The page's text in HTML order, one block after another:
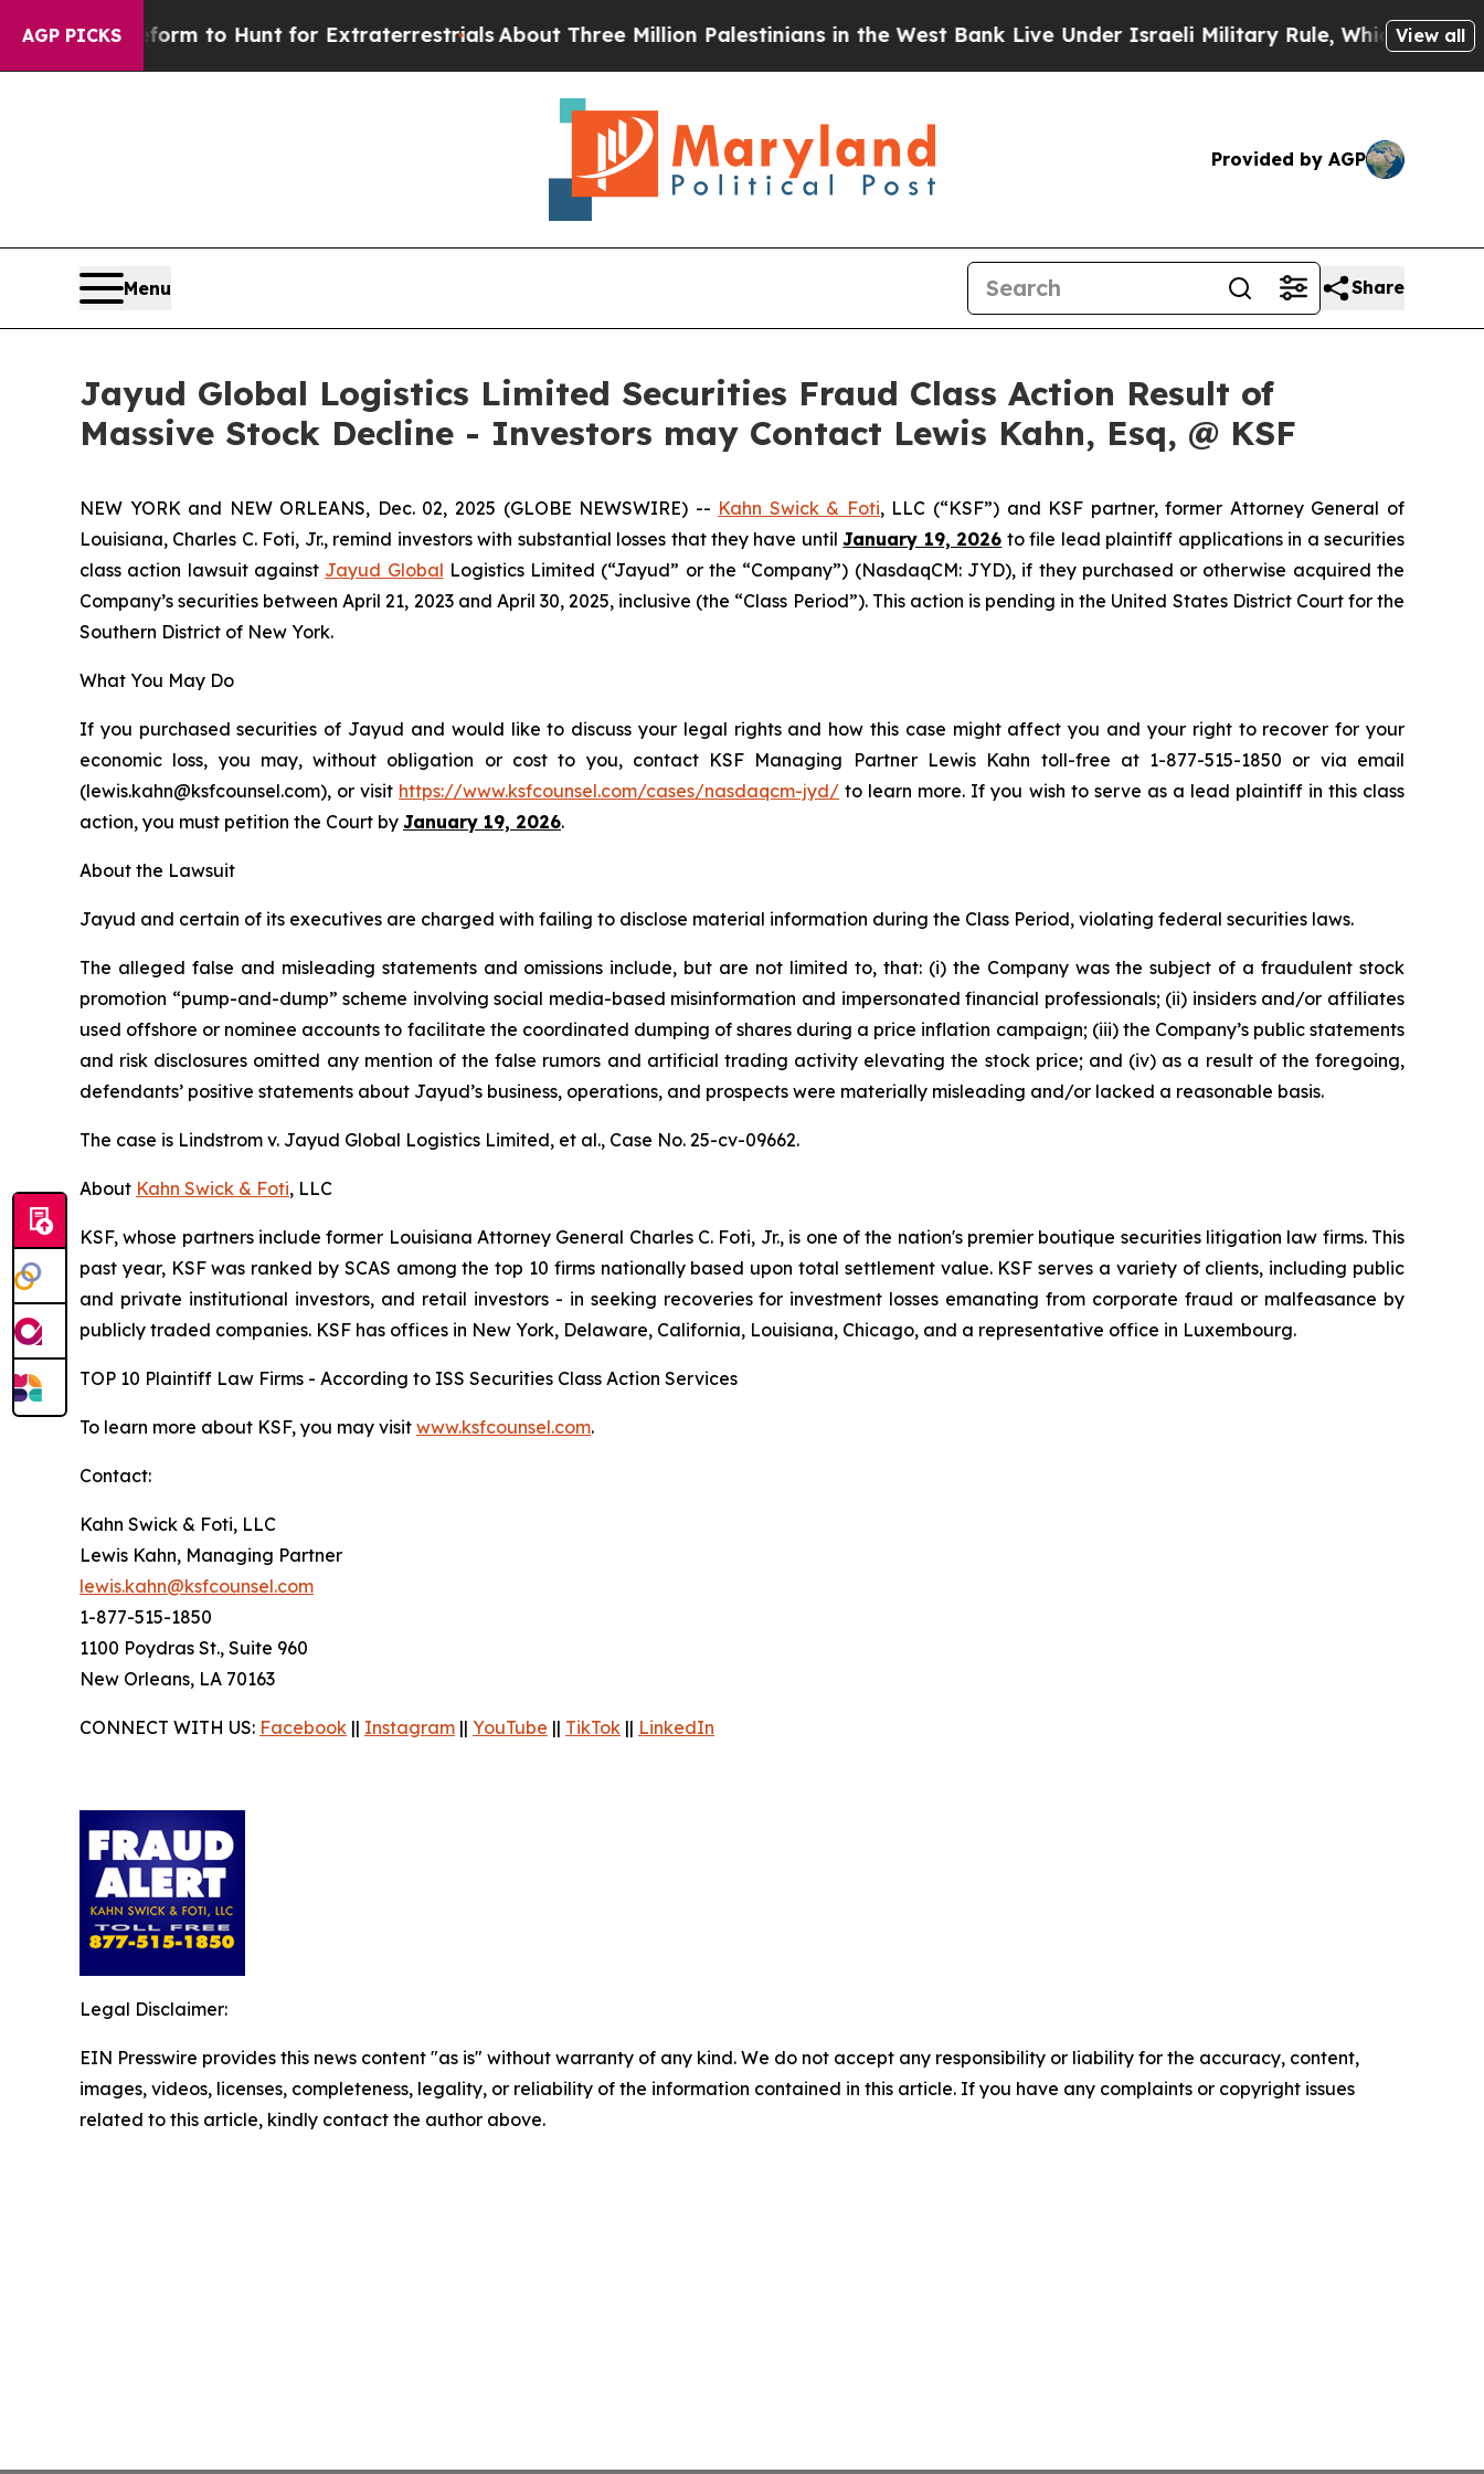
AGP PICKS
Lifeform to Hunt for ExtraterrestrialsAbout Three Million Palestinians in the West Bank Live Under Israeli Military Rule, Which Offers Them
View all
Provided by AGP
Menu Share
Jayud Global Logistics Limited Securities Fraud Class Action Result of
Massive Stock Decline - Investors may Contact Lewis Kahn, Esq, @ KSF
NEW YORK and NEW ORLEANS, Dec. 02, 2025 (GLOBE NEWSWIRE) -- Kahn Swick & Foti, LLC (“KSF”) and KSF partner, former Attorney General of
Louisiana, Charles C. Foti, Jr., remind investors with substantial losses that they have untilJanuary 19, 2026 to file lead plaintiff applications in a securities
class action lawsuit against Jayud Global Logistics Limited (“Jayud” or the “Company”) (NasdaqCM: JYD), if they purchased or otherwise acquired the
Company’s securities between April 21, 2023 and April 30, 2025, inclusive (the “Class Period”). This action is pending in the United States District Court for the
Southern District of New York.
What You May Do
If you purchased securities of Jayud and would like to discuss your legal rights and how this case might affect you and your right to recover for your
economic loss, you may, without obligation or cost to you, contact KSF Managing Partner Lewis Kahn toll-free at 1-877-515-1850 or via email
(lewis.kahn@ksfcounsel.com), or visit https://www.ksfcounsel.com/cases/nasdaqcm-jyd/ to learn more. If you wish to serve as a lead plaintiff in this class
action, you must petition the Court by January 19, 2026.
About the Lawsuit
Jayud and certain of its executives are charged with failing to disclose material information during the Class Period, violating federal securities laws.
The alleged false and misleading statements and omissions include, but are not limited to, that: (i) the Company was the subject of a fraudulent stock
promotion “pump-and-dump” scheme involving social media-based misinformation and impersonated financial professionals; (ii) insiders and/or affiliates
used offshore or nominee accounts to facilitate the coordinated dumping of shares during a price inflation campaign; (iii) the Company’s public statements
and risk disclosures omitted any mention of the false rumors and artificial trading activity elevating the stock price; and (iv) as a result of the foregoing,
defendants’ positive statements about Jayud’s business, operations, and prospects were materially misleading and/or lacked a reasonable basis.
The case is Lindstrom v. Jayud Global Logistics Limited, et al., Case No. 25-cv-09662.
About Kahn Swick & Foti, LLC
KSF, whose partners include former Louisiana Attorney General Charles C. Foti, Jr., is one of the nation's premier boutique securities litigation law firms. This
past year, KSF was ranked by SCAS among the top 10 firms nationally based upon total settlement value. KSF serves a variety of clients, including public
and private institutional investors, and retail investors - in seeking recoveries for investment losses emanating from corporate fraud or malfeasance by
publicly traded companies. KSF has offices in New York, Delaware, California, Louisiana, Chicago, and a representative office in Luxembourg.
TOP 10 Plaintiff Law Firms - According to ISS Securities Class Action Services
To learn more about KSF, you may visit www.ksfcounsel.com.
Contact:
Kahn Swick & Foti, LLC
Lewis Kahn, Managing Partner
lewis.kahn@ksfcounsel.com
1-877-515-1850
1100 Poydras St., Suite 960
New Orleans, LA 70163
CONNECT WITH US: Facebook || Instagram || YouTube || TikTok || LinkedIn
Legal Disclaimer:
EIN Presswire provides this news content "as is" without warranty of any kind. We do not accept any responsibility or liability for the accuracy, content,
images, videos, licenses, completeness, legality, or reliability of the information contained in this article. If you have any complaints or copyright issues
related to this article, kindly contact the author above.